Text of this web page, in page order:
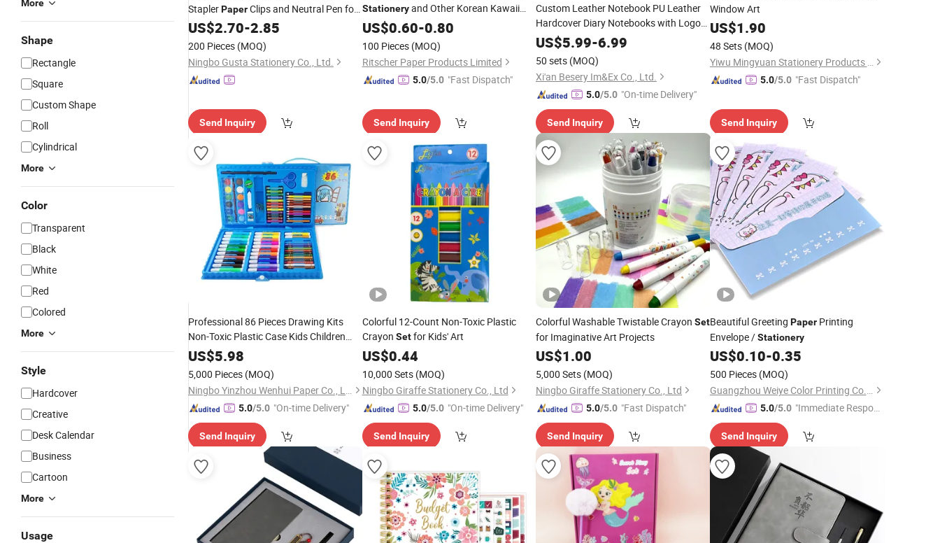
More
Shape
Rectangle
Square
Custom Shape
Roll
Cylindrical
More
Color
Transparent
Black
White
Red
Colored
More
Style
Hardcover
Creative
Desk Calendar
Business
Cartoon
More
Usage
StaplerPaperClips and Neutral Pen for
School Office Supplies
US$2.70-2.85
200 Pieces (MOQ)
Ningbo Gusta Stationery Co., Ltd.
Send Inquiry
Stationeryand Other Korean Kawaii
School/Office
Stationery
Factory Price
US$0.60-0.80
100 Pieces (MOQ)
Ritscher Paper Products Limited
5.0/5.0 "Fast Dispatch"
Send Inquiry
Custom Leather Notebook PU Leather
Hardcover Diary Notebooks with Logo
Journal Notebook Gift
US$5.99-6.99
50 sets (MOQ)
Xi'an Besery Im&Ex Co., Ltd.
5.0/5.0 "On-time Delivery"
Send Inquiry
Window Art
US$1.90
48 Sets (MOQ)
Yiwu Mingyuan Stationery Products Co., Ltd.
5.0/5.0 "Fast Dispatch"
Send Inquiry
Professional 86 Pieces Drawing Kits
Non-Toxic Plastic Case Kids Children
Gift Box Stationery
US$5.98
5,000 Pieces (MOQ)
Ningbo Yinzhou Wenhui Paper Co., Ltd.
5.0/5.0 "On-time Delivery"
Send Inquiry
Colorful 12-Count Non-Toxic Plastic
Crayon Setfor Kids' Art
US$0.44
10,000 Sets (MOQ)
Ningbo Giraffe Stationery Co., Ltd
5.0/5.0 "On-time Delivery"
Send Inquiry
Colorful Washable Twistable Crayon Set
for Imaginative Art Projects
US$1.00
5,000 Sets (MOQ)
Ningbo Giraffe Stationery Co., Ltd
5.0/5.0 "Fast Dispatch"
Send Inquiry
Beautiful Greeting PaperPrinting
Envelope /Stationery
US$0.10-0.35
500 Pieces (MOQ)
Guangzhou Weiye Color Printing Co., Ltd.
5.0/5.0 "Immediate Respon
Send Inquiry